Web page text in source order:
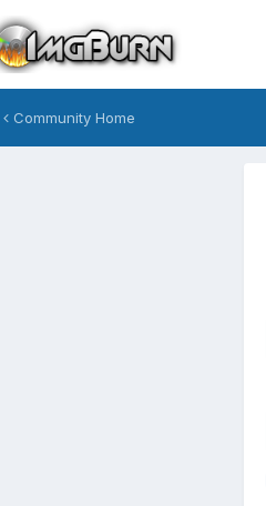
Community Home